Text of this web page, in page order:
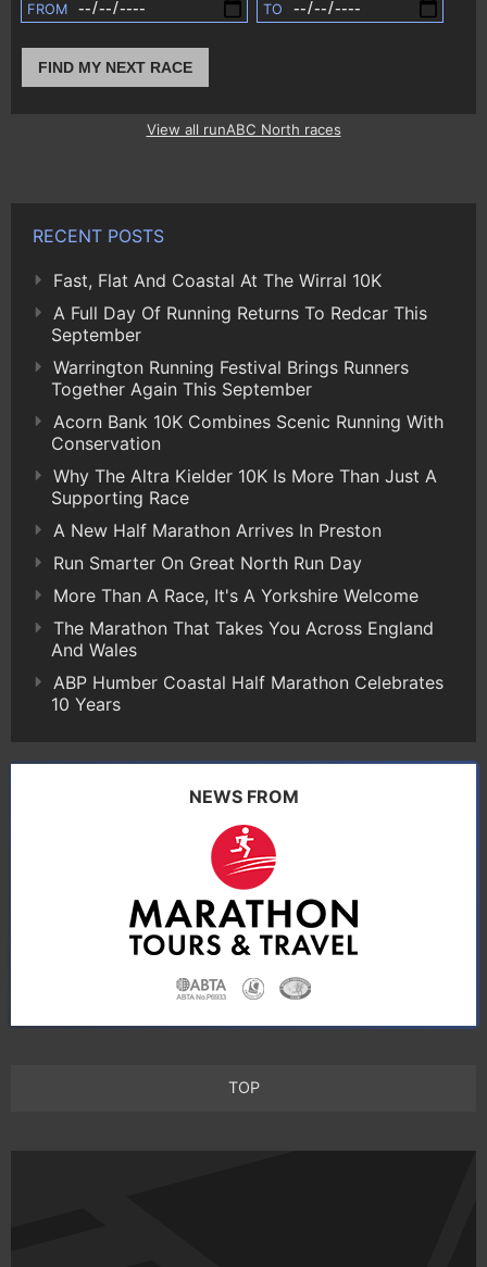
FROM TO
FIND MY NEXT RACE
View all runABC North races
RECENT POSTS
Fast, Flat And Coastal At The Wirral 10K
A Full Day Of Running Returns To Redcar This
September
Warrington Running Festival Brings Runners
Together Again This September
Acorn Bank 10K Combines Scenic Running With
Conservation
Why The Altra Kielder 10K Is More Than Just A
Supporting Race
A New Half Marathon Arrives In Preston
Run Smarter On Great North Run Day
More Than A Race, It's A Yorkshire Welcome
The Marathon That Takes You Across England
And Wales
ABP Humber Coastal Half Marathon Celebrates
10 Years
NEWS FROM
TOP